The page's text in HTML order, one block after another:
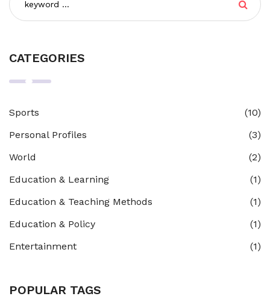
CATEGORIES
Sports
(10)
Personal Profiles
(3)
World
(2)
Education & Learning
(1)
Education & Teaching Methods
(1)
Education & Policy
(1)
Entertainment
(1)
POPULAR TAGS